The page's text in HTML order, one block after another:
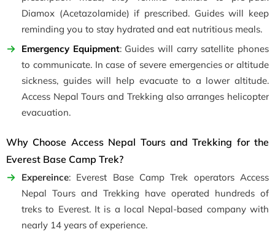
Diamox (Acetazolamide) if prescribed. Guides will keep
reminding you to stay hydrated and eat nutritious meals.
Emergency Equipment: Guides will carry satellite phones
to communicate. In case of severe emergencies or altitude
sickness, guides will help evacuate to a lower altitude.
Access Nepal Tours and Trekking also arranges helicopter
evacuation.
Why Choose Access Nepal Tours and Trekking for the
Everest Base Camp Trek?
Expereince: Everest Base Camp Trek operators Access
Nepal Tours and Trekking have operated hundreds of
treks to Everest. It is a local Nepal-based company with
nearly 14 years of experience.